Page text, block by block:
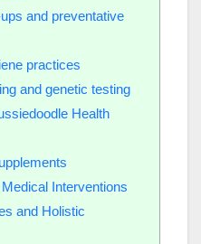
and preventative
practices
and genetic testing
Health
Interventions
and Holistic